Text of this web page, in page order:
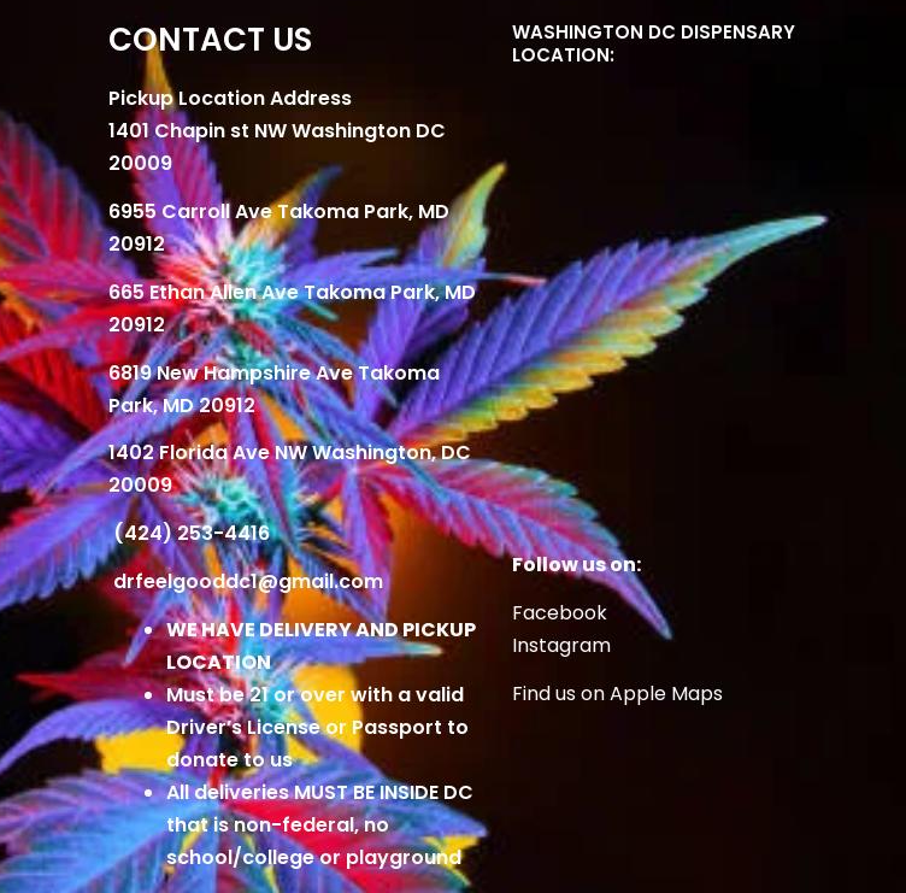
CONTACT US
Pickup Location Address
1401 Chapin st NW Washington DC
20009
6955 Carroll Ave Takoma Park, MD
20912
665 Ethan Allen Ave Takoma Park, MD
20912
6819 New Hampshire Ave Takoma
Park, MD 20912
1402 Florida Ave NW Washington, DC
20009
(424) 253-4416
drfeelgooddc1@gmail.com
WE HAVE DELIVERY AND PICKUP
LOCATION
Must be 21 or over with a valid
Driver’s License or Passport to
donate to us
All deliveries MUST BE INSIDE DC
that is non-federal, no
school/college or playground
WASHINGTON DC DISPENSARY
LOCATION:
Follow us on:
Facebook
Instagram
Find us on Apple Maps